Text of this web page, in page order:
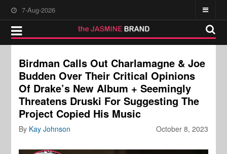
7-Aug-2026
Birdman Calls Out Charlamagne & Joe
Budden Over Their Critical Opinions
Of Drake’s New Album + Seemingly
Threatens Druski For Suggesting The
Project Copied His Music
October 8, 2023
By Kay Johnson